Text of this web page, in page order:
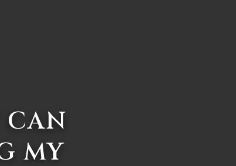
CAN
MY